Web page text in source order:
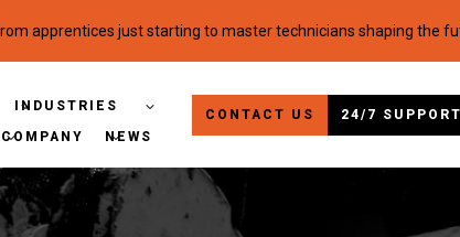
apprentices just starting to master technicians shaping the
INDUSTRIES
COMPANY NEWS
CONTACT US 24/7 SUPPORT